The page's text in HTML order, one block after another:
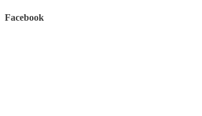
Facebook